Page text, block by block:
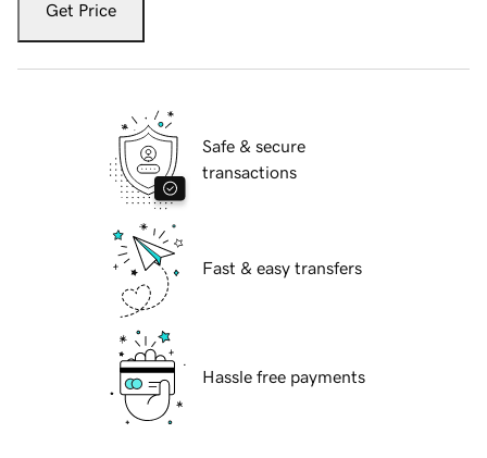
Get Price
Safe & secure
transactions
Fast & easy transfers
Hassle free payments